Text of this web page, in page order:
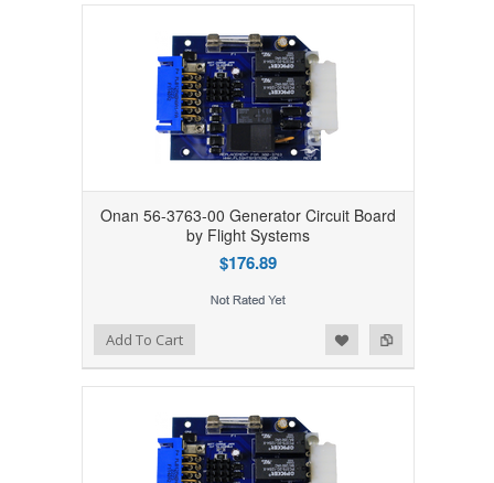
Onan 56-3763-00 Generator Circuit Board
by Flight Systems
$176.89
Add to Compare
Add to WishlistAdd To Cart